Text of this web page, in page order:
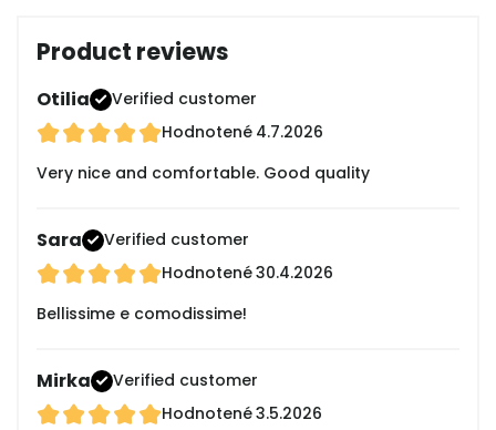
Product reviews
Otilia
Verified customer
Hodnotené 4.7.2026
Very nice and comfortable. Good quality
Sara
Verified customer
Hodnotené30.4.2026
Bellissime e comodissime!
Mirka
Verified customer
Hodnotené3.5.2026